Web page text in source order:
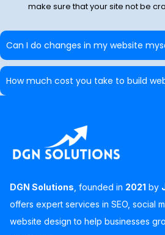
make sure that your site not be
Can I do changes in my website
How much cost you take to build
DGN Solutions , founded in 2021 by
offers expert services in SEO, social
website design to help businesses